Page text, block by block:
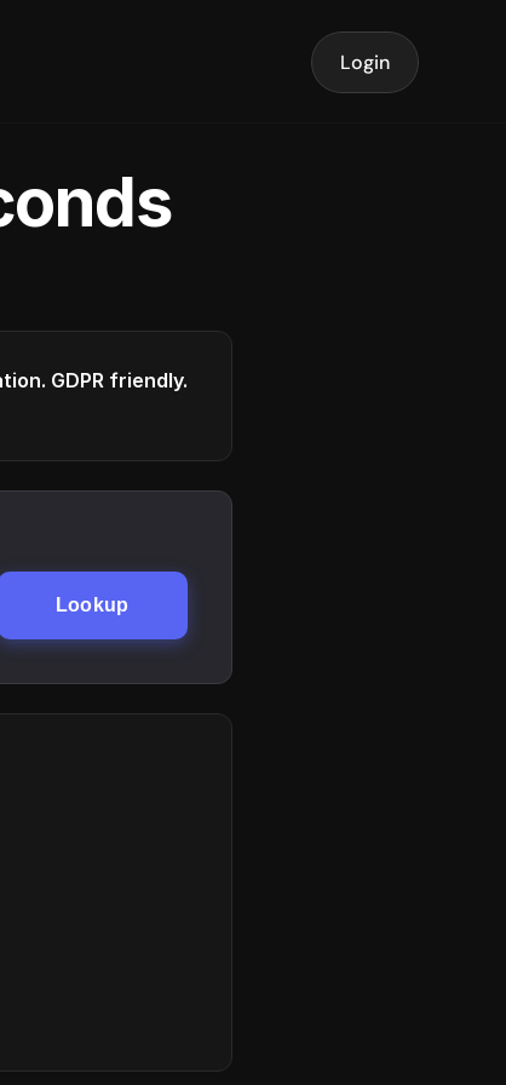
Login
GDPR friendly.
Lookup